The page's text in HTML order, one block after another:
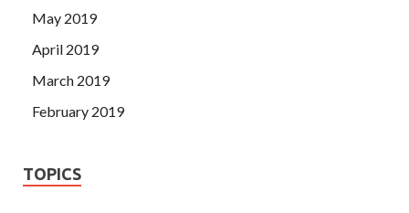
May 2019
April 2019
March 2019
February 2019
TOPICS